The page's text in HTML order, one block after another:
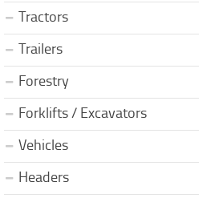
Tractors
Trailers
Forestry
Forklifts / Excavators
Vehicles
Headers